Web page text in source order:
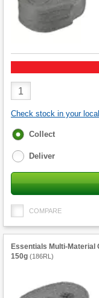
Product
Quantity
Check stock in your
Fulfilment
Collect
Deliver
COMPARE
Essentials Multi-Material
150g (186RL )